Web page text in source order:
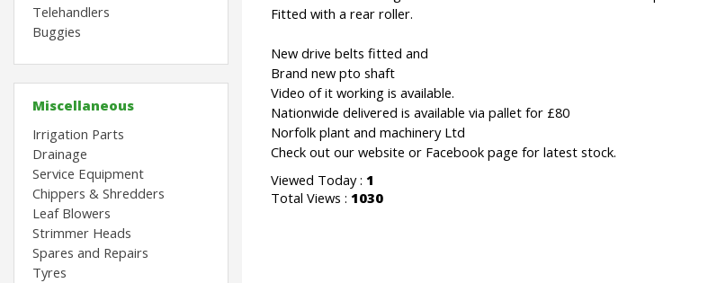
Telehandlers
Buggies
Miscellaneous
Irrigation Parts
Drainage
Service Equipment
Chippers & Shredders
Leaf Blowers
Strimmer Heads
Spares and Repairs
Tyres
Fitted with a rear roller.
New drive belts fitted and
Brand new pto shaft
Video of it working is available.
Nationwide delivered is available via pallet for £80
Norfolk plant and machinery Ltd
Check out our website or Facebook page for latest stock.
Viewed Today : 1
Total Views : 1030